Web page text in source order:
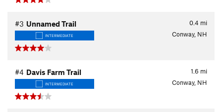
0.4 mi
#3 Unnamed Trail
INTERMEDIATE Conway, NH
1.6 mi
#4 Davis Farm Trail
INTERMEDIATE Conway, NH